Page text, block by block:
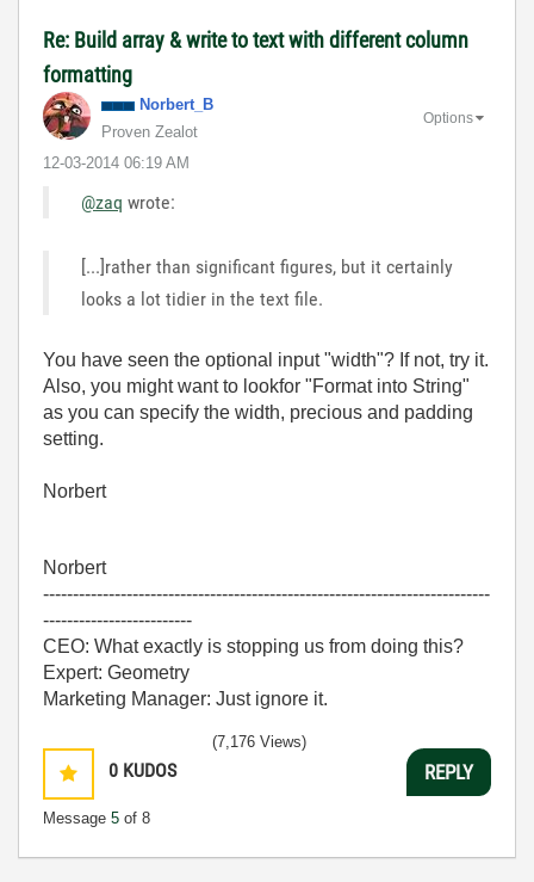
Re: Build array & write to text with different column
formatting
Norbert_B
Proven Zealot
‎12-03-2014 06:19 AM
Options
@zaq wrote:
[...]rather than significant figures, but it certainly
looks a lot tidier in the text file.
You have seen the optional input "width"? If not, try it.
Also, you might want to lookfor "Format into String"
as you can specify the width, precious and padding
setting.
Norbert
Norbert
---------------------------------------------------------------------------
-------------------------
CEO: What exactly is stopping us from doing this?
Expert: Geometry
Marketing Manager: Just ignore it.
0 KUDOS
Message 5 of 8
(7,176 Views)
REPLY